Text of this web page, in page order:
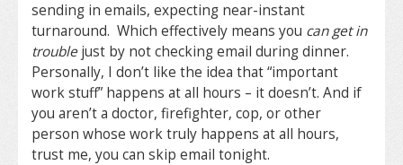
sending in emails, expecting near-instant
turnaround. Which effectively means you can get in
troublejust by not checking email during dinner.
Personally, I don’t like the idea that “important
work stuff” happens at all hours – it doesn’t. And if
you aren’t a doctor, firefighter, cop, or other
person whose work truly happens at all hours,
trust me, you can skip email tonight.